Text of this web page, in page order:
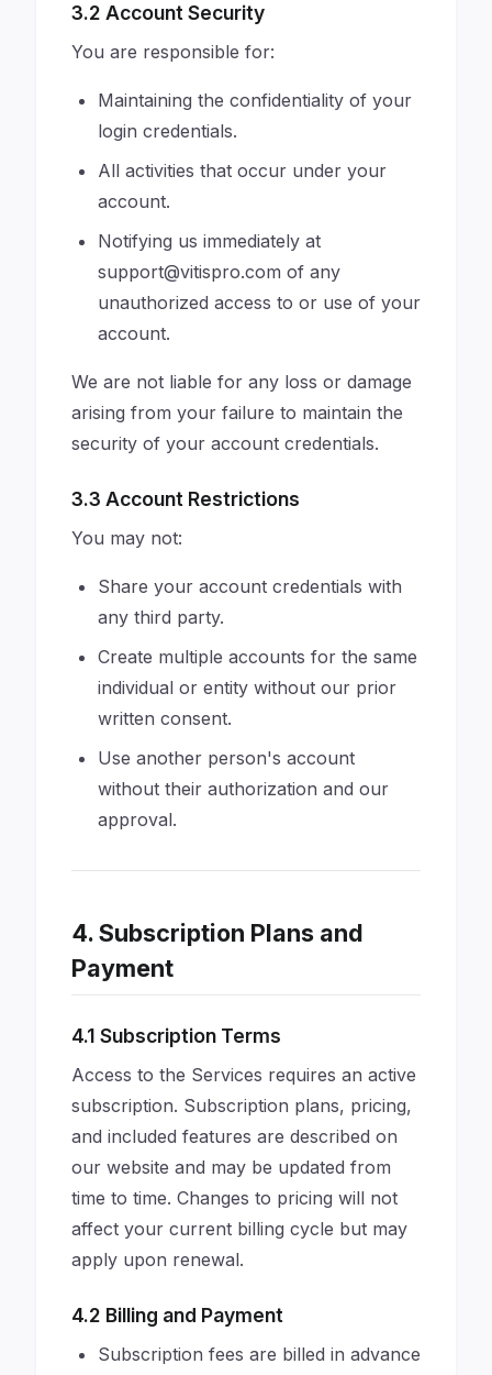
3.2 Account Security
You are responsible for:
Maintaining the confidentiality of your
login credentials.
All activities that occur under your
account.
Notifying us immediately at
support@vitispro.com of any
unauthorized access to or use of your
account.
We are not liable for any loss or damage
arising from your failure to maintain the
security of your account credentials.
3.3 Account Restrictions
You may not:
Share your account credentials with
any third party.
Create multiple accounts for the same
individual or entity without our prior
written consent.
Use another person's account
without their authorization and our
approval.
4. Subscription Plans and
Payment
4.1 Subscription Terms
Access to the Services requires an active
subscription. Subscription plans, pricing,
and included features are described on
our website and may be updated from
time to time. Changes to pricing will not
affect your current billing cycle but may
apply upon renewal.
4.2 Billing and Payment
Subscription fees are billed in advance